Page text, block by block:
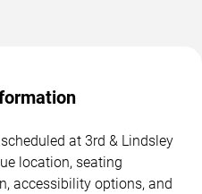
at 3rd & Lindsley
location, seating
accessibility options, and